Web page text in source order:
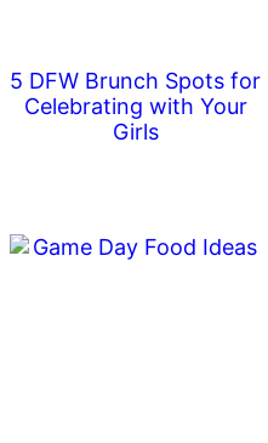
5 DFW Brunch Spots for
Celebrating with Your
Girls